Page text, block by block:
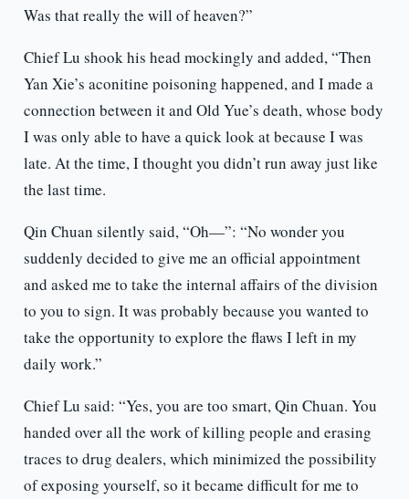
Was that really the will of heaven?”
Chief Lu shook his head mockingly and added, “Then
Yan Xie’s aconitine poisoning happened, and I made a
connection between it and Old Yue’s death, whose body
I was only able to have a quick look at because I was
late. At the time, I thought you didn’t run away just like
the last time.
Qin Chuan silently said, “Oh—”: “No wonder you
suddenly decided to give me an official appointment
and asked me to take the internal affairs of the division
to you to sign. It was probably because you wanted to
take the opportunity to explore the flaws I left in my
daily work.”
Chief Lu said: “Yes, you are too smart, Qin Chuan. You
handed over all the work of killing people and erasing
traces to drug dealers, which minimized the possibility
of exposing yourself, so it became difficult for me to